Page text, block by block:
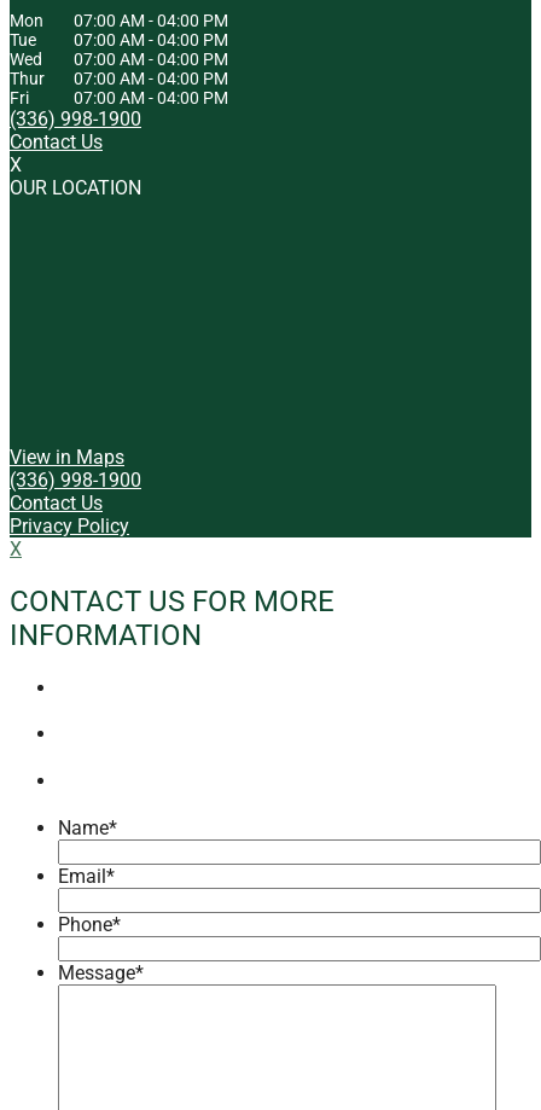
Mon 07:00 AM -04:00 PM
Tue
07:00 AM -04:00 PM
Wed
07:00 AM -04:00 PM
Thur
07:00 AM -04:00 PM
Fri
07:00 AM -04:00 PM
(336) 998-1900
Contact Us
X
OUR LOCATION
View in Maps
(336) 998-1900
Contact Us
Privacy Policy
X
CONTACT US FOR MORE
INFORMATION
Name*
Email *
Phone*
Message*